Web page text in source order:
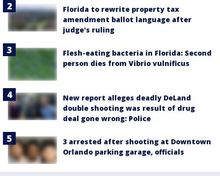
Florida to rewrite property tax
amendment ballot language after
judge's ruling
Flesh-eating bacteria in Florida: Second
person dies from Vibrio vulnificus
New report alleges deadly DeLand
double shooting was result of drug
deal gone wrong: Police
3 arrested after shooting at Downtown
Orlando parking garage, officials